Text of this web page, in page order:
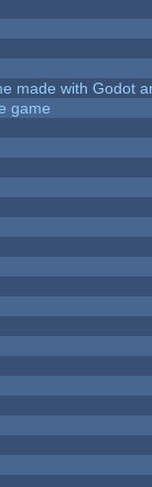
made with Godot
game